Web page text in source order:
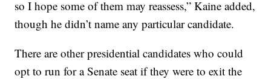
so I hope some of them may reassess,” Kaine added,
though he didn’t name any particular candidate.
There are other presidential candidates who could
opt to run for a Senate seat if they were to exit the